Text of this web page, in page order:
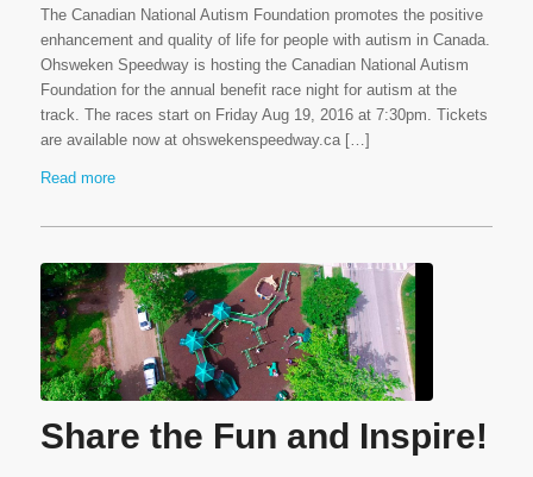
The Canadian National Autism Foundation promotes the positive
enhancement and quality of life for people with autism in Canada.
Ohsweken Speedway is hosting the Canadian National Autism
Foundation for the annual benefit race night for autism at the
track. The races start on Friday Aug 19, 2016 at 7:30pm. Tickets
are available now at ohswekenspeedway.ca […]
Read more
Share the Fun and Inspire!